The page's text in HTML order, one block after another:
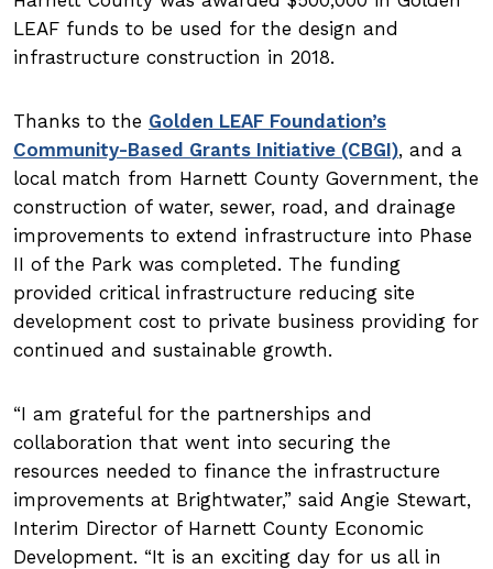
LEAF funds to be used for the design and
infrastructure construction in 2018.
Thanks to the Golden LEAF Foundation’s
Community-Based Grants Initiative (CBGI), and a
local match from Harnett County Government, the
construction of water, sewer, road, and drainage
improvements to extend infrastructure into Phase
II of the Park was completed. The funding
provided critical infrastructure reducing site
development cost to private business providing for
continued and sustainable growth.
I am grateful for the partnerships and
collaboration that went into securing the
resources needed to finance the infrastructure
improvements at Brightwater,
said Angie Stewart,
Interim Director of Harnett County Economic
Development.
It is an exciting day for us all in